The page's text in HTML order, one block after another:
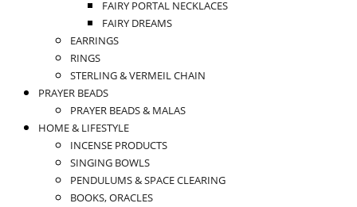
FAIRY PORTAL NECKLACES
FAIRY DREAMS
EARRINGS
RINGS
STERLING & VERMEIL CHAIN
PRAYER BEADS
PRAYER BEADS & MALAS
HOME & LIFESTYLE
INCENSE PRODUCTS
SINGING BOWLS
PENDULUMS & SPACE CLEARING
BOOKS, ORACLES